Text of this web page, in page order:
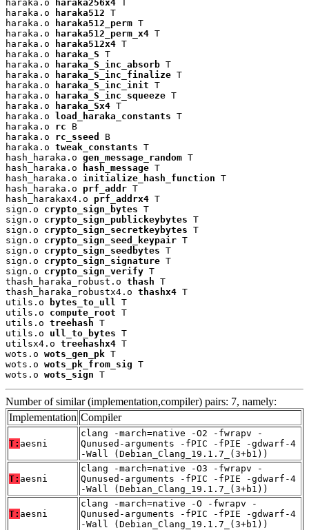
haraka.o haraka256x4
haraka.o
haraka512 T
haraka.o
haraka512_perm T
haraka.o
haraka512_perm_x4 T
haraka.o
haraka512x4 T
haraka.o
haraka_S T
haraka.o
haraka_S_inc_absorb T
haraka.o
haraka_S_inc_finalize T
haraka.o
haraka_S_inc_init T
haraka.o
haraka_S_inc_squeeze T
haraka.o
haraka_Sx4 T
haraka.o
load_haraka_constants T
haraka.o rc B
haraka.o rc_sseed
B
haraka.o tweak_constants T
hash_haraka.o gen_message_random T
hash_haraka.o
hash_message T
hash_haraka.o initialize_hash_function T
hash_haraka.o prf_addr T
hash_harakax4.o prf_addrx4 T
sign.o crypto_sign_bytes T
sign.o crypto_sign_publickeybytes T
sign.o crypto_sign_secretkeybytes T
sign.o crypto_sign_seed_keypair T
sign.o crypto_sign_seedbytes T
sign.o crypto_sign_signature T
sign.o crypto_sign_verify T
thash_haraka_robust.o thash T
thash_haraka_robustx4.o thashx4 T
utils.o
bytes_to_ull
T
utils.o compute_root T
utils.o treehash T
utils.o ull_to_bytes T
utilsx4.o treehashx4 T
wots.o wots_gen_pk T
wots.o wots_pk_from_sig T
wots.o wots_sign T
Number of similar (implementation,compiler) pairs: 7, namely:
Implementation Compiler
T: aesni
clang -march=native -O2 -fwrapv -
Qunused-arguments -fPIC -fPIE -gdwarf-4
-Wall (Debian_Clang_19.1.7_(3+b1))
T: aesni
clang -march=native -O3 -fwrapv -
Qunused-arguments -fPIC -fPIE -gdwarf-4
-Wall (Debian_Clang_19.1.7_(3+b1))
T: aesni
clang -march=native -O -fwrapv -
Qunused-arguments -fPIC -fPIE -gdwarf-4
-Wall (Debian_Clang_19.1.7_(3+b1))